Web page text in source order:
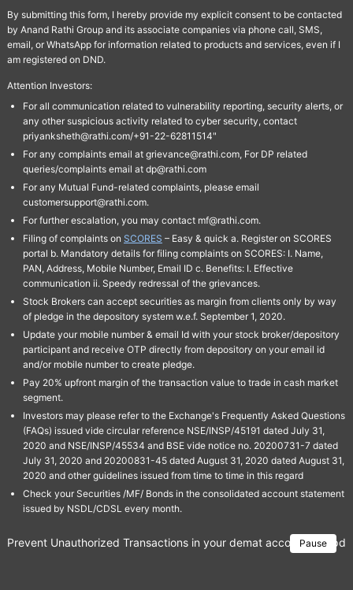
By submitting this form, I hereby provide my explicit consent to be contacted
by Anand Rathi Group and its associate companies via phone call, SMS,
email, or WhatsApp for information related to products and services, even if I
am registered on DND.
Attention Investors:
For all communication related to vulnerability reporting, security alerts, or
any other suspicious activity related to cyber security, contact
priyanksheth@rathi.com/+91-22-62811514"
For any complaints email at grievance@rathi.com, For DP related
queries/complaints email at dp@rathi.com
For any Mutual Fund-related complaints, please email
customersupport@rathi.com.
For further escalation, you may contact mf@rathi.com.
Filing of complaints on SCORES – Easy & quick a. Register on SCORES
portal b. Mandatory details for filing complaints on SCORES: I. Name,
PAN, Address, Mobile Number, Email ID c. Benefits: I. Effective
communication ii. Speedy redressal of the grievances.
Stock Brokers can accept securities as margin from clients only by way
of pledge in the depository system w.e.f. September 1, 2020.
Update your mobile number & email Id with your stock broker/depository
participant and receive OTP directly from depository on your email id
and/or mobile number to create pledge.
Pay 20% upfront margin of the transaction value to trade in cash market
segment.
Investors may please refer to the Exchange's Frequently Asked Questions
(FAQs) issued vide circular reference NSE/INSP/45191 dated July 31,
2020 and NSE/INSP/45534 and BSE vide notice no. 20200731-7 dated
July 31, 2020 and 20200831-45 dated August 31, 2020 dated August 31,
2020 and other guidelines issued from time to time in this regard
Check your Securities /MF/ Bonds in the consolidated account statement
issued by NSDL/CDSL every month.
Pause
Prevent Unauthorized Transactions in your demat account →